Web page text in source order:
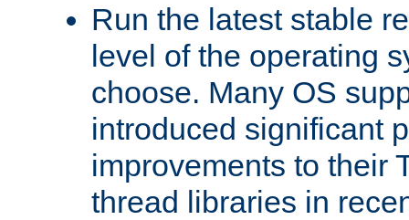
Run the latest stable
level of the operating
choose. Many OS
introduced significant
improvements to their
thread libraries in